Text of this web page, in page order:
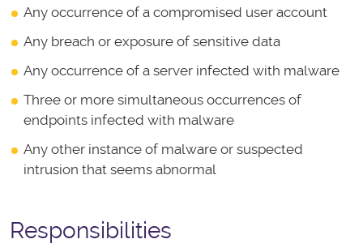
Any occurrence of a compromised user account
Any breach or exposure of sensitive data
Any occurrence of a server infected with malware
Three or more simultaneous occurrences of
endpoints infected with malware
Any other instance of malware or suspected
intrusion that seems abnormal
Responsibilities